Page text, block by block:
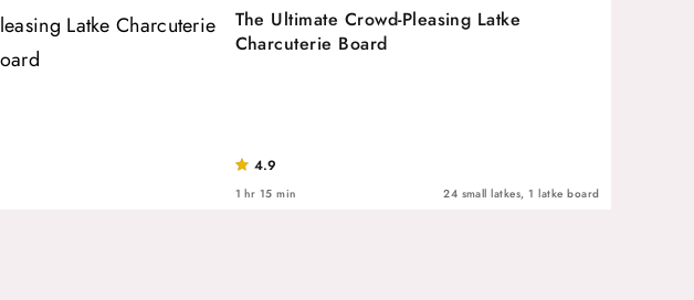
The Ultimate Crowd-Pleasing Latke
Charcuterie Board
4.9
1 hr 15 min 24 small latkes, 1 latke board